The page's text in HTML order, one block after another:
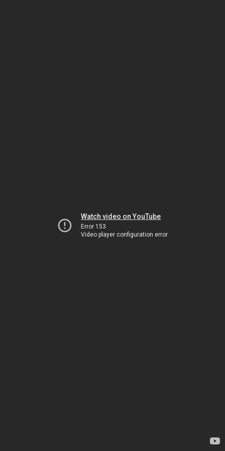
Watch video on YouTube
Error 153
Video player configuration error